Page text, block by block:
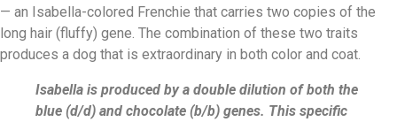
— an Isabella-colored Frenchie that carries two copies of the
long hair (fluffy) gene. The combination of these two traits
produces a dog that is extraordinary in both color and coat.
Isabella is produced by a double dilution of both the
blue (d/d) and chocolate (b/b) genes. This specific